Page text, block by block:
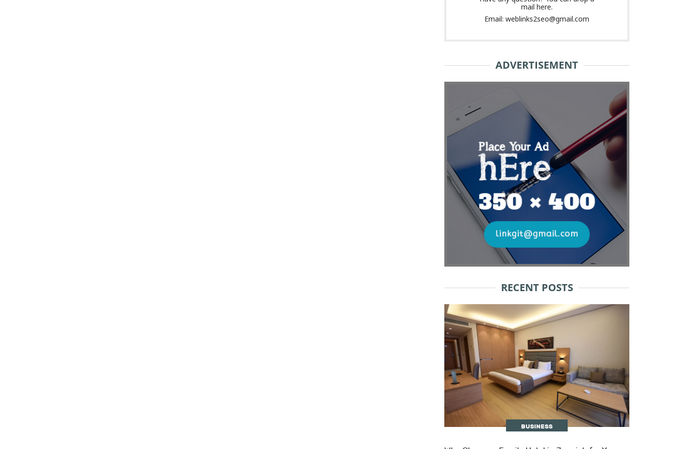
mail here.
Email: weblinks2seo@gmail.com
ADVERTISEMENT
RECENT POSTS
BUSINESS